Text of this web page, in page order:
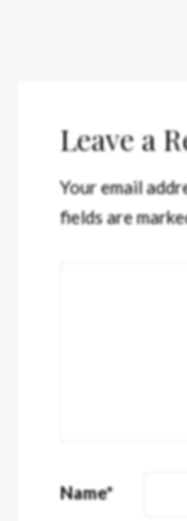
Leave a
Your email
fields are
Name*